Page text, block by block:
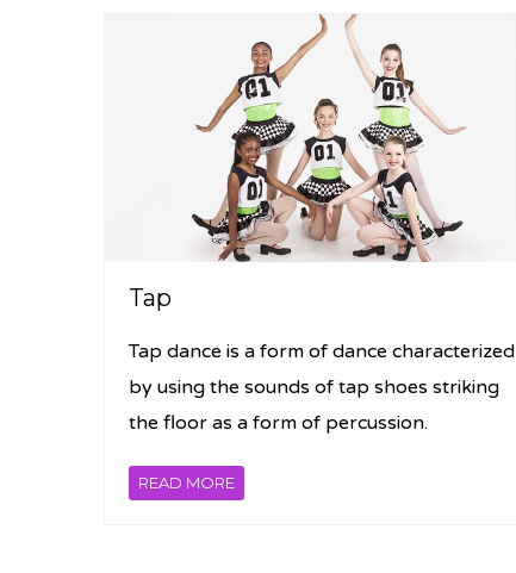
Tap
Tap dance is a form of dance characterized
by using the sounds of tap shoes striking
the floor as a form of percussion.
READ MORE